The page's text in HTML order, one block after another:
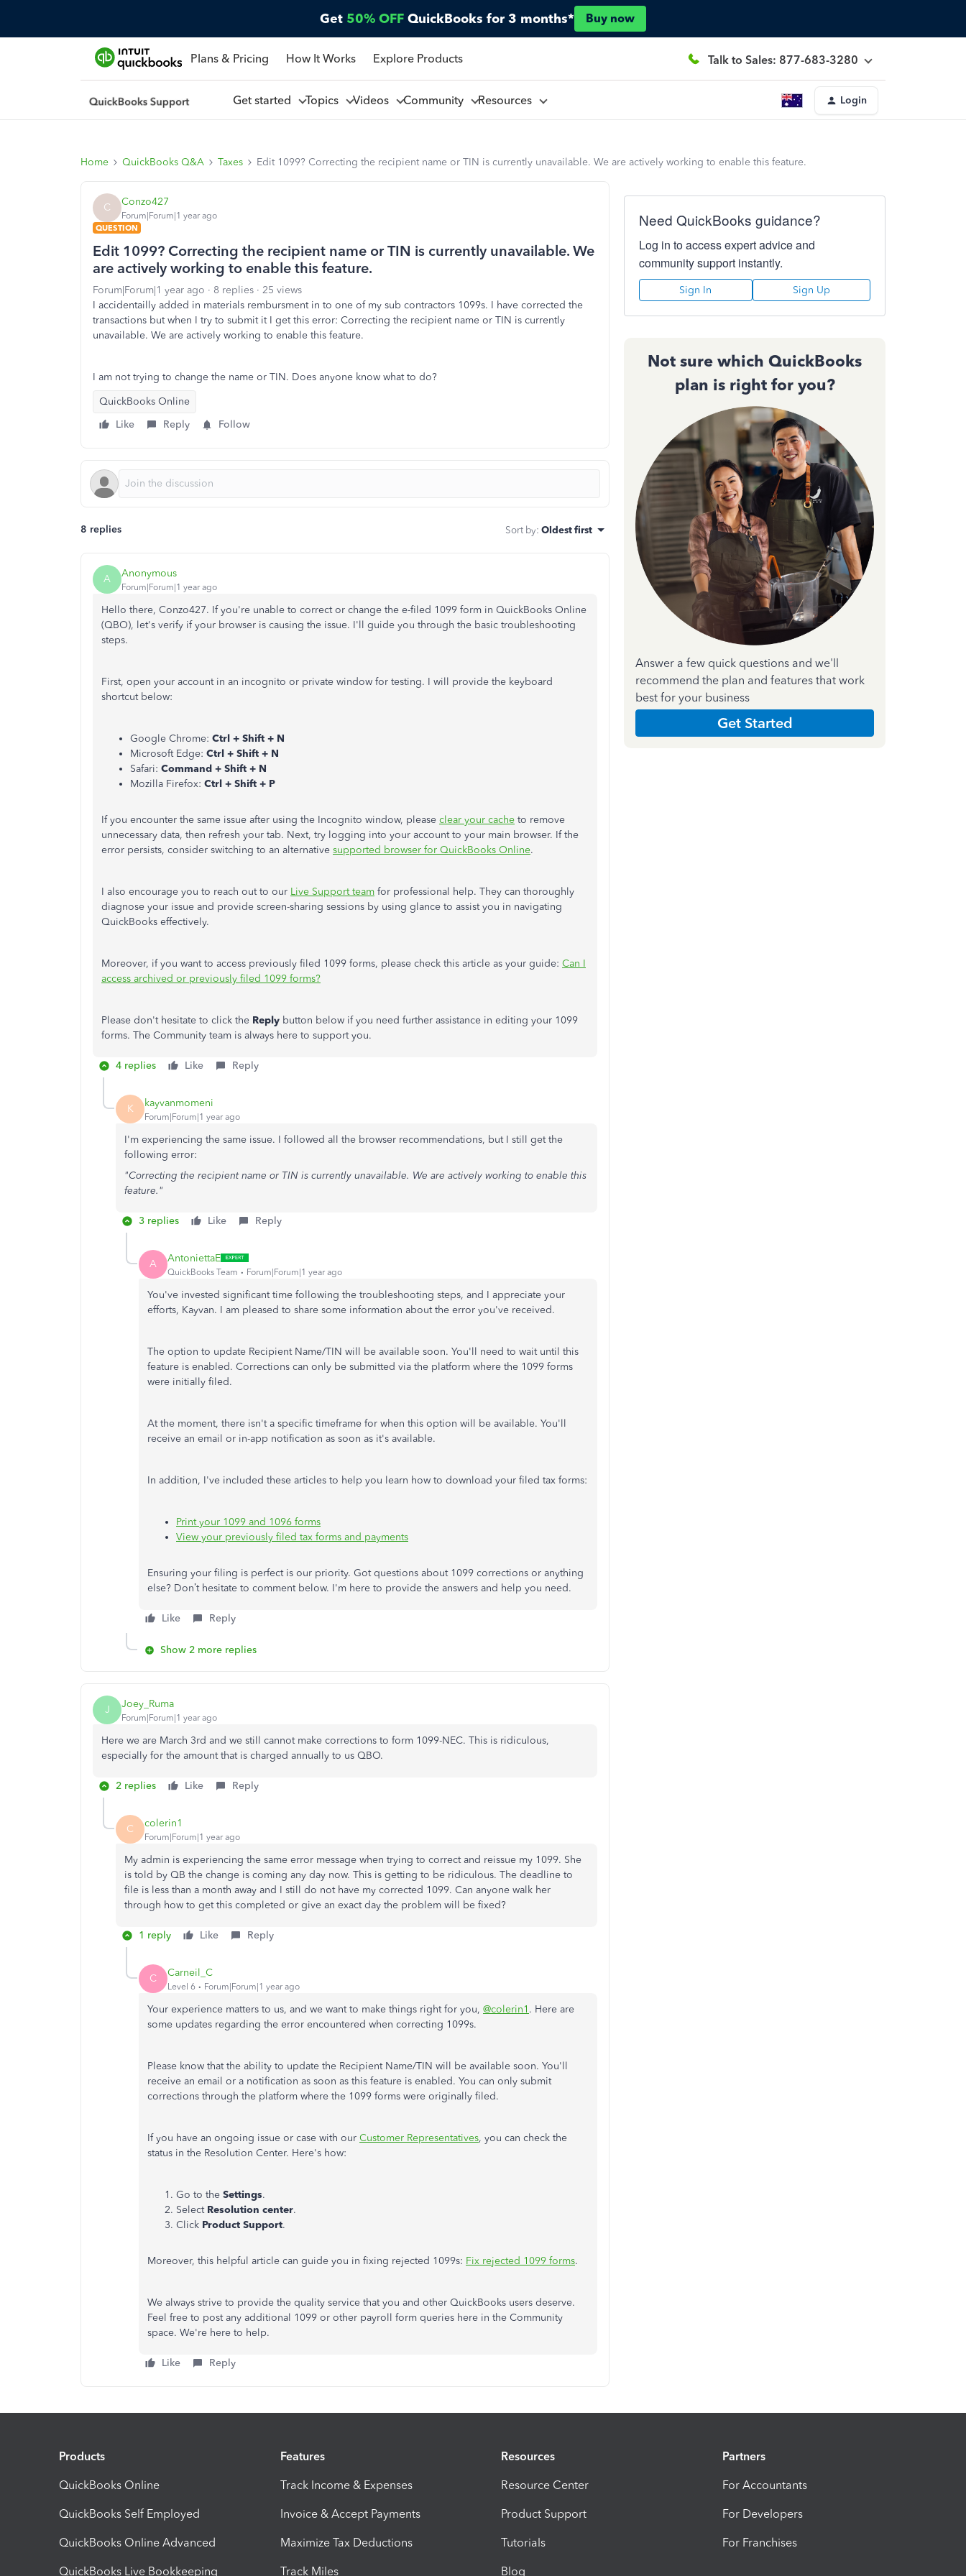
Get 50% OFF QuickBooks for 3 months* Buy now
Plans & Pricing How It Works Explore Products Talk to Sales: 877-683-3280
Get started Topics Videos Community Resources Login
Home QuickBooks Q&A Taxes Edit 1099? Correcting the recipient name or TIN is currently unavailable. We are actively working to enable this feature.
C Conzo427
Forum|Forum|1 year ago
QUESTION
Edit 1099? Correcting the recipient name or TIN is currently unavailable. We
are actively working to enable this feature.
Forum|Forum|1 year ago 8 replies
25 views
I accidentailly added in materials rembursment in to one of my sub contractors 1099s. I have corrected the
transactions but when I try to submit it I get this error: Correcting the recipient name or TIN is currently
unavailable. We are actively working to enable this feature.
I am not trying to change the name or TIN. Does anyone know what to do?
QuickBooks Online
Like
Reply Follow
8 replies Sort by: Oldest first
A Anonymous
Forum|Forum|1 year ago
Hello there, Conzo427. If you're unable to correct or change the e-filed 1099 form in QuickBooks Online
(QBO), let's verify if your browser is causing the issue. I'll guide you through the basic troubleshooting
steps.
First, open your account in an incognito or private window for testing. I will provide the keyboard
shortcut below:
Google Chrome: Ctrl + Shift + N
Microsoft Edge: Ctrl + Shift + N
Safari: Command + Shift + N
Mozilla Firefox: Ctrl + Shift + P
If you encounter the same issue after using the Incognito window, please clear your cache to remove
unnecessary data, then refresh your tab. Next, try logging into your account to your main browser. If the
error persists, consider switching to an alternative supported browser for QuickBooks Online.
I also encourage you to reach out to our Live Support team for professional help. They can thoroughly
diagnose your issue and provide screen-sharing sessions by using glance to assist you in navigating
QuickBooks effectively.
Moreover, if you want to access previously filed 1099 forms, please check this article as your guide: Can I
access archived or previously filed 1099 forms?
Please don't hesitate to click the Reply button below if you need further assistance in editing your 1099
forms. The Community team is always here to support you.
4 replies Like Reply
K kayvanmomeni
Forum|Forum|1 year ago
I'm experiencing the same issue. I followed all the browser recommendations, but I still get the
following error:
"Correcting the recipient name or TIN is currently unavailable. We are actively working to enable this
feature."
3 replies Like Reply
A AntoniettaE
QuickBooks Team Forum|Forum|1 year ago
You've invested significant time following the troubleshooting steps, and I appreciate your
efforts, Kayvan. I am pleased to share some information about the error you've received.
The option to update Recipient Name/TIN will be available soon. You'll need to wait until this
feature is enabled. Corrections can only be submitted via the platform where the 1099 forms
were initially filed.
At the moment, there isn't a specific timeframe for when this option will be available. You'll
receive an email or in-app notification as soon as it's available.
In addition, I've included these articles to help you learn how to download your filed tax forms:
Print your 1099 and 1096 forms
View your previously filed tax forms and payments
Ensuring your filing is perfect is our priority. Got questions about 1099 corrections or anything
else? Don’t hesitate to comment below. I'm here to provide the answers and help you need.
Like Reply
Show 2 more replies
J Joey_Ruma
Forum|Forum|1 year ago
Here we are March 3rd and we still cannot make corrections to form 1099-NEC. This is ridiculous,
especially for the amount that is charged annually to us QBO.
2 replies Like Reply
C colerin1
Forum|Forum|1 year ago
My admin is experiencing the same error message when trying to correct and reissue my 1099. She
is told by QB the change is coming any day now. This is getting to be ridiculous. The deadline to
file is less than a month away and I still do not have my corrected 1099. Can anyone walk her
through how to get this completed or give an exact day the problem will be fixed?
1 reply Like Reply
C Carneil_C
Level 6 Forum|Forum|1 year ago
Your experience matters to us, and we want to make things right for you, @colerin1 . Here are
some updates regarding the error encountered when correcting 1099s.
Please know that the ability to update the Recipient Name/TIN will be available soon. You'll
receive an email or a notification as soon as this feature is enabled. You can only submit
corrections through the platform where the 1099 forms were originally filed.
If you have an ongoing issue or case with our Customer Representatives, you can check the
status in the Resolution Center. Here's how:
Go to the Settings.
Select Resolution center.
Click Product Support.
Moreover, this helpful article can guide you in fixing rejected 1099s: Fix rejected 1099 forms.
We always strive to provide the quality service that you and other QuickBooks users deserve.
Feel free to post any additional 1099 or other payroll form queries here in the Community
space. We're here to help.
Like Reply
Need QuickBooks guidance?
Log in to access expert advice and
community support instantly.
Sign In Sign Up
Not sure which QuickBooks
plan is right for you?
Answer a few quick questions and we'll
recommend the plan and features that work
best for your business
Get Started
Products
QuickBooks Online
QuickBooks Self Employed
QuickBooks Online Advanced
QuickBooks Live Bookkeeping
Features
Track Income & Expenses
Invoice & Accept Payments
Maximize Tax Deductions
Track Miles
Resources
Resource Center
Product Support
Tutorials
Blog
Partners
For Accountants
For Developers
For Franchises